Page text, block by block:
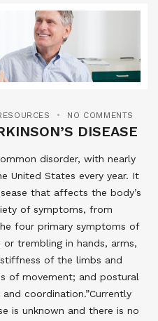
NO COMMENTS
DISEASE
disorder, with nearly
United States every year. It
that affects the body’s
of symptoms, from
four primary symptoms of
or trembling in hands, arms,
of the limbs and
of movement; and postural
coordination.”Currently
is unknown and there is no